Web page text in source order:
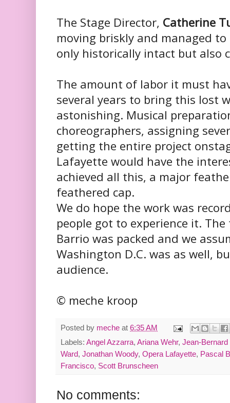
The Stage Director, Catherine
moving briskly and managed
only historically intact but also
The amount of labor it must
several years to bring this lost
astonishing. Musical
choreographers, assigning
getting the entire project
Lafayette would have the
achieved all this, a major
feathered cap.
We do hope the work was
people got to experience it.
Barrio was packed and we
Washington D.C. was as well,
audience.
© meche kroop
Posted by meche at 6:35 AM
Labels: Angel Azzarra, Ariana Wehr, Jean-Bernard
Ward, Jonathan Woody, Opera Lafayette, Pascal
Francisco, Scott Brunscheen
No comments: